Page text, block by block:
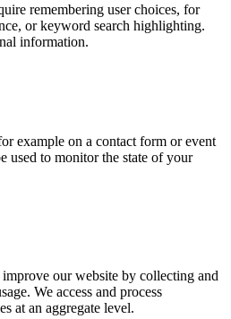
remembering user choices, for
or keyword search highlighting.
information.
example on a contact form or event
used to monitor the state of your
our website by collecting and
We access and process
at an aggregate level.